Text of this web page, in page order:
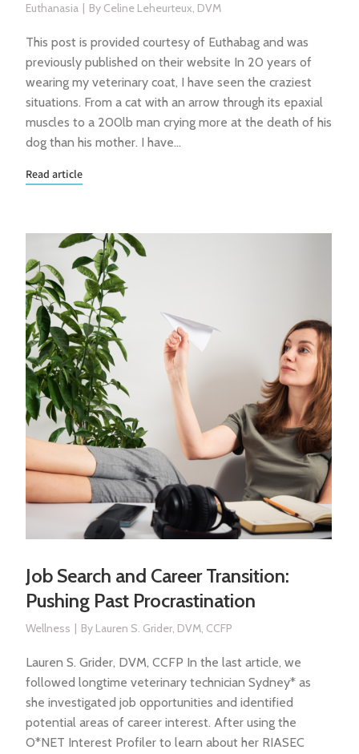
Euthanasia By Celine Leheurteux, DVM
This post is provided courtesy of Euthabag and was
previously published on their website In 20 years of
wearing my veterinary coat, I have seen the craziest
situations. From a cat with an arrow through its epaxial
muscles to a 200lb man crying more at the death of his
dog than his mother. I have…
Read article
Job Search and Career Transition:
Pushing Past Procrastination
Wellness By Lauren S. Grider, DVM, CCFP
Lauren S. Grider, DVM, CCFP In the last article, we
followed longtime veterinary technician Sydney* as
she investigated job opportunities and identified
potential areas of career interest. After using the
O*NET Interest Profiler to learn about her RIASEC